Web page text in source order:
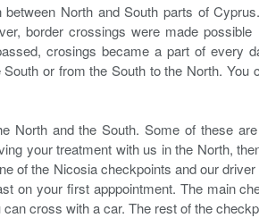
North and South parts of
border crossings were made
crosings became a part of every
or from the South to the North.
North and the South. Some of these
your treatment with us in the North,
of the Nicosia checkpoints and our
on your first apppointment. The main
cross with a car. The rest of the